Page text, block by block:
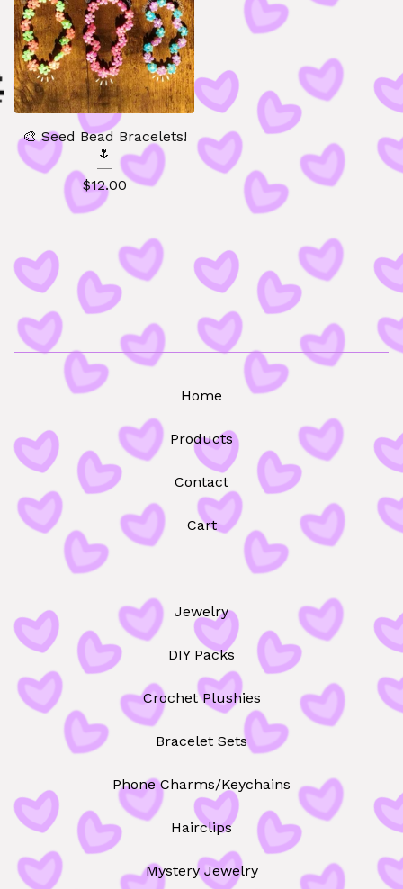
🎨 Seed Bead Bracelets!
🌷
$12.00
Home
Products
Contact
Cart
Jewelry
DIY Packs
Crochet Plushies
Bracelet Sets
Phone Charms/Keychains
Hairclips
Mystery Jewelry
🧸